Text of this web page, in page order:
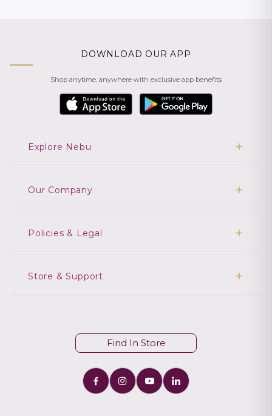
DOWNLOAD OUR APP
Shop anytime, anywhere with exclusive app benefits
Explore Nebu
Our Company
Policies & Legal
Store & Support
Find In Store